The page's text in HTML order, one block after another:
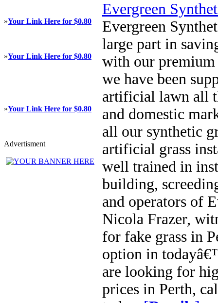
»Your Link Here for $0.80
»Your Link Here for $0.80
»Your Link Here for $0.80
Advertisment
Evergreen
Evergreen
large part in
with our
we have been
artificial lawn all
and domestic
all our synthetic
artificial grass
well trained in
building,
and operators of
Nicola Frazer,
for fake grass in
option in
are looking for
prices in Perth,